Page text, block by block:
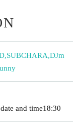
,SUBCHARA,DJm
and time18:30